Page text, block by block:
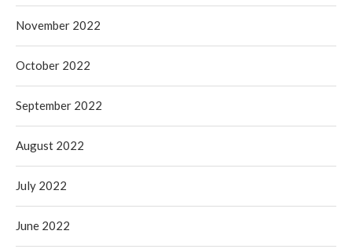
November 2022
October 2022
September 2022
August 2022
July 2022
June 2022